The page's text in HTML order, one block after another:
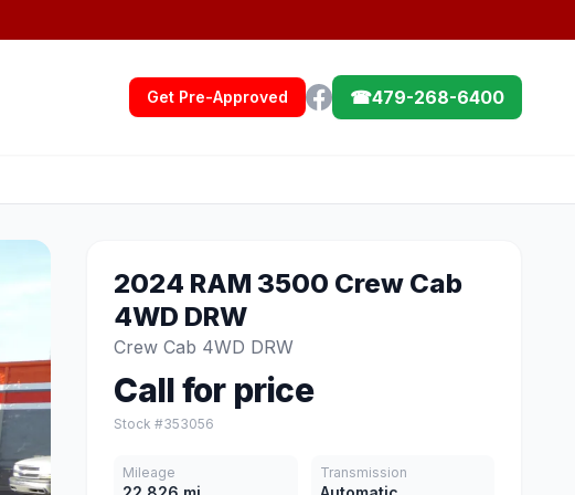
Get Pre-Approved ☎479-268-6400
2024 RAM 3500 Crew Cab
4WD DRW
Crew Cab 4WD DRW
Call for price
Stock #353056
Mileage Transmission